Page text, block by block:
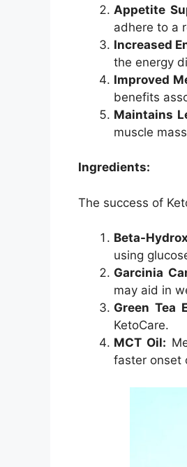
Appetite
adhere to a
Increased
the energy
Improved
benefits
Maintains
muscle
Ingredients:
The success of
Beta-
using
Garcinia
may aid in
Green Tea
KetoCare.
MCT Oil:
faster onset